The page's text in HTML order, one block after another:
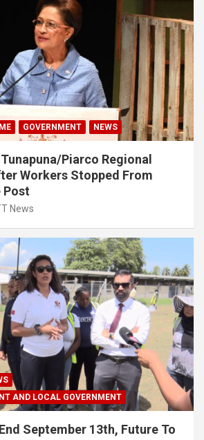
GOVERNMENT NEWS
Piarco Regional
Workers Stopped From
Post
News
AND LOCAL GOVERNMENT
September 13th, Future To